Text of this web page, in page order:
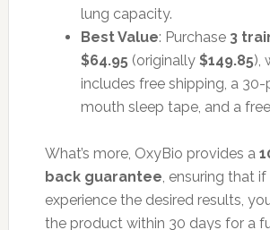
lung capacity.
Best Value: Purchase 3
$64.95 (originally $149.85),
includes free shipping, a
mouth sleep tape, and a
What’s more, OxyBio provides a
back guarantee, ensuring that if
experience the desired results,
the product within 30 days for a